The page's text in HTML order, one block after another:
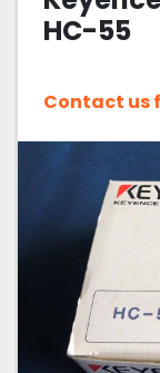
HC-55
Contact us